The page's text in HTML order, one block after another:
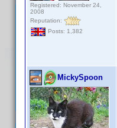
Registered: November 24,
2008
Reputation:
Posts: 1,382
MickySpoon